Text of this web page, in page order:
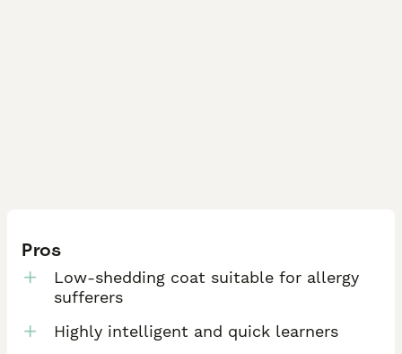
Pros
Low-shedding coat suitable for allergy
sufferers
Highly intelligent and quick learners